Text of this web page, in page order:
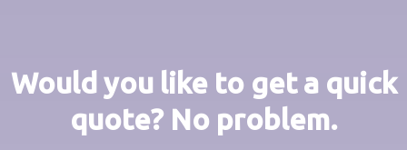
Would you like to get a quick
quote? No problem.